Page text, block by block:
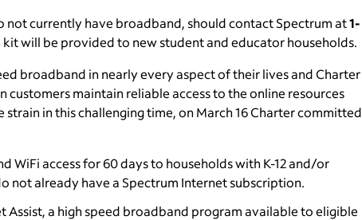
not currently have broadband, should contact Spectrum at1-
will be provided to new student and educator households.
broadband in nearly every aspect of their lives and Charter
maintain reliable access to the online resources
in this challenging time, on March 16 Charter committed
WiFi access for 60 days to households with K-12 and/or
not already have a Spectrum Internet subscription.
a high speed broadband program available to eligible